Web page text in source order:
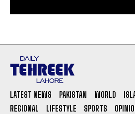
LATEST NEWS PAKISTAN WORLD
REGIONAL
LIFESTYLE SPORTS